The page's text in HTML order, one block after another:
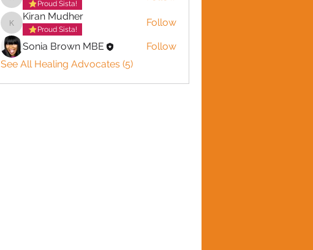
Kafele Cruickshank
Proud Sista!
Kiran Mudher
Kiran Mudher
Proud Sista!
Follow
Sonia Brown MBE
Follow
See All Healing Advocates (5)